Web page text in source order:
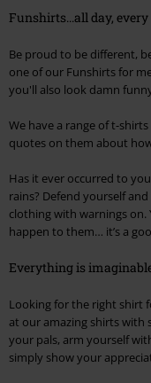
Funshirts...all day, every
Be proud to be different,
one of our Funshirts for
you'll also look damn
We have a range of t-
quotes on them about
Has it ever occurred to
rains? Defend yourself
clothing with warnings on.
happen to them… it’s a
Everything is
Looking for the right shirt
at our amazing shirts with
your pals, arm yourself
simply show your